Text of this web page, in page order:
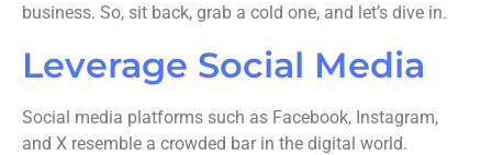
business. So, sit back, grab a cold one, and let’s dive in.
Leverage Social Media
Social media platforms such as Facebook, Instagram,
and X resemble a crowded bar in the digital world.